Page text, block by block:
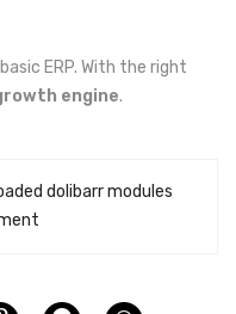
ERP. With the right
engine.
dolibarr modules